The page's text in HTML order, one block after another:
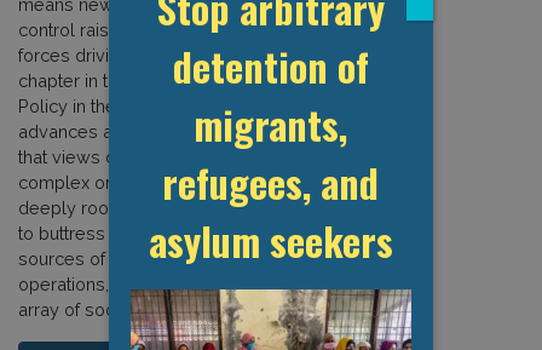
means new, this surge in migration
control raises questions about the
forces driving national policies. This
chapter in the new book Immigration
Policy in the Age of Punishment
advances an actor-oriented analysis
that views detention systems as
complex organisations that rely on
deeply rooted institutional structures
to buttress their existence, multiple
sources of financing to grow
operations, and support from a broad
array of social actors. […]
detention of
migrants,
refugees, and
asylum seekers